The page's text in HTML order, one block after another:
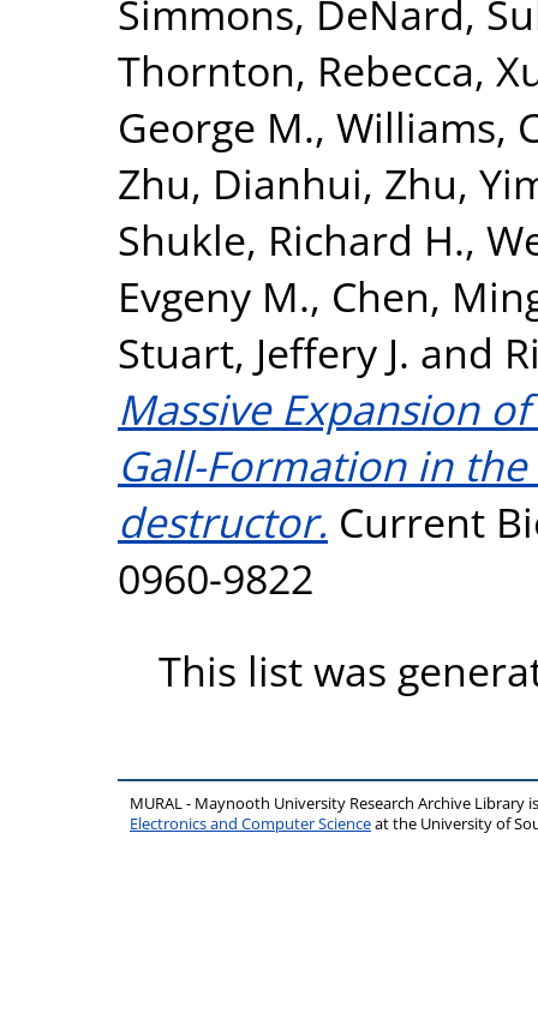
Simmons, DeNard,
Thornton, Rebecca,
George M., Williams,
Zhu, Dianhui, Zhu,
Shukle, Richard H.,
Evgeny M., Chen,
Stuart, Jeffery J. and
Massive Expansion
Gall-Formation in
destructor. Current
0960-9822
This list was
MURAL - Maynooth University Research Archive Library
Electronics and Computer Scienceat the University of